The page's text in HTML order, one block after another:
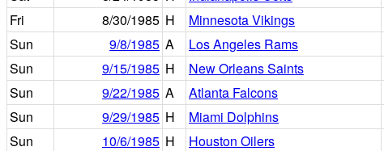
Fri
8/30/1985 H Minnesota Vikings
Sun
9/8/1985 A Los Angeles Rams
Sun
9/15/1985 H New Orleans Saints
Sun
9/22/1985 A Atlanta Falcons
Sun
9/29/1985 H Miami Dolphins
Sun
10/6/1985 H Houston Oilers